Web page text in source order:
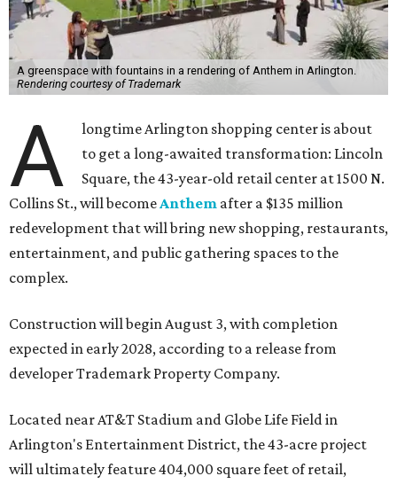
A greenspace with fountains in a rendering of Anthem in Arlington.
Rendering courtesy of Trademark
A
longtime Arlington shopping center is about
to get a long-awaited transformation: Lincoln
Square, the 43-year-old retail center at 1500 N.
Collins St., will becomeAnthem after a $135 million
redevelopment that will bring new shopping, restaurants,
entertainment, and public gathering spaces to the
complex.
Construction will begin August 3, with completion
expected in early 2028, according to a release from
developer Trademark Property Company.
Located near AT&T Stadium and Globe Life Field in
Arlington's Entertainment District, the 43-acre project
will ultimately feature 404,000 square feet of retail,